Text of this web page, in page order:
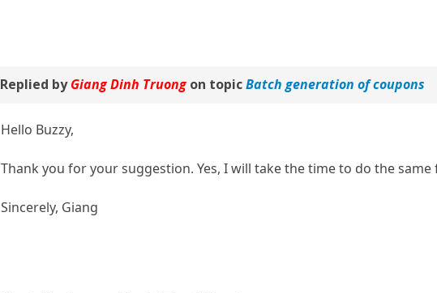
Replied byGiang Dinh Truongon topicBatch generation of coupons
Hello Buzzy,
Thank you for your suggestion. Yes, I will take the time to do the same
Sincerely, Giang